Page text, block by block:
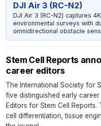
DJI Air 3 (RC-N2)
DJI Air 3 (RC-N2) captures
environmental surveys with
omnidirectional obstacle
Stem Cell Reports
career editors
The International Society for
five distinguished early
Editors for Stem Cell
cell differentiation, tissue